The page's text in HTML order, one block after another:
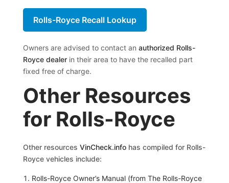
Rolls-Royce Recall Lookup
Owners are advised to contact an authorized Rolls-
Royce dealerin their area to have the recalled part
fixed free of charge.
Other Resources
for Rolls-Royce
Other resources VinCheck.infohas compiled for Rolls-
Royce vehicles include:
Rolls-Royce Owner’s Manual (from The Rolls-Royce